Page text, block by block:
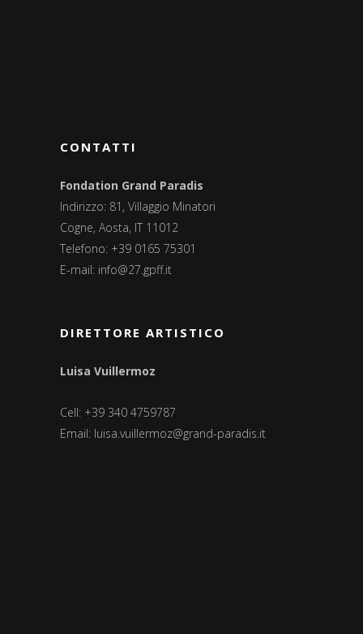
CONTATTI
Fondation Grand Paradis
Indirizzo: 81, Villaggio Minatori
Cogne, Aosta, IT 11012
Telefono: +39 0165 75301
E-mail: info@27.gpff.it
DIRETTORE ARTISTICO
Luisa Vuillermoz
Cell: +39 340 4759787
Email: luisa.vuillermoz@grand-paradis.it